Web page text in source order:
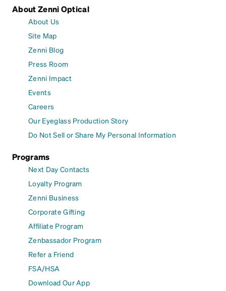
About Zenni Optical
About Us
Site Map
Zenni Blog
Press Room
Zenni Impact
Events
Careers
Our Eyeglass Production Story
Do Not Sell or Share My Personal Information
Programs
Next Day Contacts
Loyalty Program
Zenni Business
Corporate Gifting
Affiliate Program
Zenbassador Program
Refer a Friend
FSA/HSA
Download Our App